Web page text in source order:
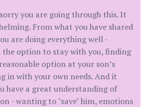
you are going through this. It
From what you have shared
are doing everything well -
option to stay with you, finding
option at your son’s
in with your own needs. And it
have a great understanding of
- wanting to "save" him, emotions